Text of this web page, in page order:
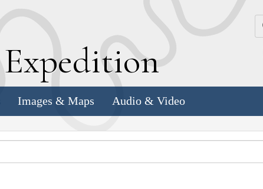
Expedition
Images & Maps Audio & Video